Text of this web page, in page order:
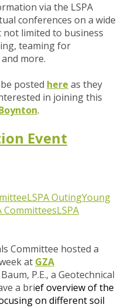
via the LSPA
conferences on a wide
limited to business
teaming for
more.
posted here as they
in joining this
.
Event
LSPA OutingYoung
CommitteesLSPA
Committee hosted a
at GZA
P.E., a Geotechnical
a brief overview of the
on different soil